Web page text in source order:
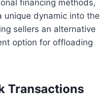
financing methods,
unique dynamic into the
sellers an alternative
option for offloading
Transactions